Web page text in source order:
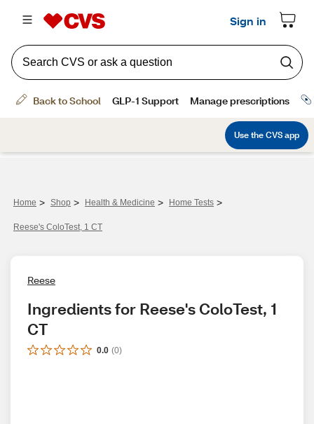
Home > Shop > Health & Medicine > Home Tests >
Reese's ColoTest, 1 CT
Reese
Ingredients for Reese's ColoTest, 1
CT
0.0 (0)